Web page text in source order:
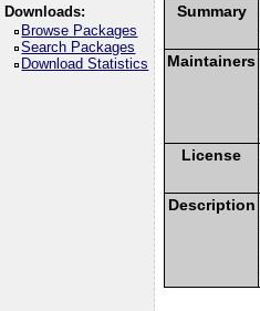
Downloads:
Browse Packages
Search Packages
Download Statistics
Summary
Maintainers
License
Description